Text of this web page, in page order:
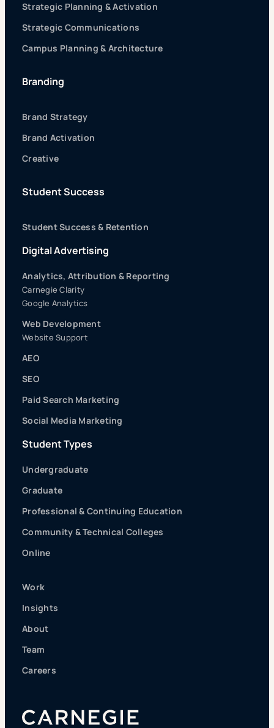
Strategic Planning & Activation
Strategic Communications
Campus Planning & Architecture
Branding
Brand Strategy
Brand Activation
Creative
Student Success
Student Success & Retention
Digital Advertising
Analytics, Attribution & Reporting
Carnegie Clarity
Google Analytics
Web Development
Website Support
AEO
SEO
Paid Search Marketing
Social Media Marketing
Student Types
Undergraduate
Graduate
Professional & Continuing Education
Community & Technical Colleges
Online
Work
Insights
About
Team
Careers